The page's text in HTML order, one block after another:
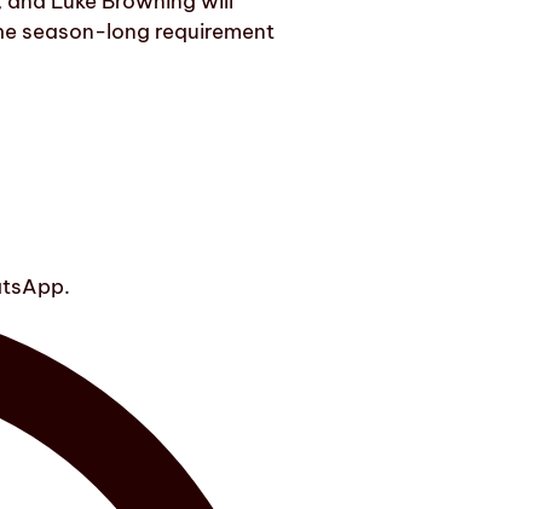
season-long requirement